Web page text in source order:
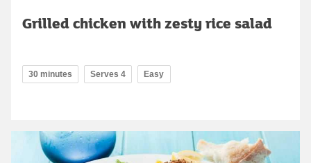
Grilled chicken with zesty rice salad
30 minutes Serves 4 Easy